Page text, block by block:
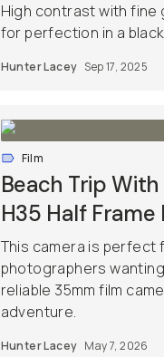
High contrast with fine
for perfection in a
Hunter Lacey Sep 17, 2025
Film
Beach Trip
H35 Half Frame
This camera is perfect
photographers
reliable 35mm film
adventure.
Hunter Lacey May 7, 2026